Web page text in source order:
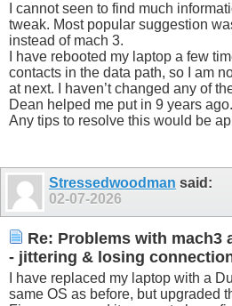
I cannot seen to find much
tweak. Most popular suggestion
instead of mach 3.
I have rebooted my laptop a few
contacts in the data path, so I am
at next. I haven’t changed any of
Dean helped me put in 9 years ago.
Any tips to resolve this would be
Stressedwoodman said:
02-07-2026
Re: Problems with mach3
- jittering & losing
I have replaced my laptop with a
same OS as before, but upgraded